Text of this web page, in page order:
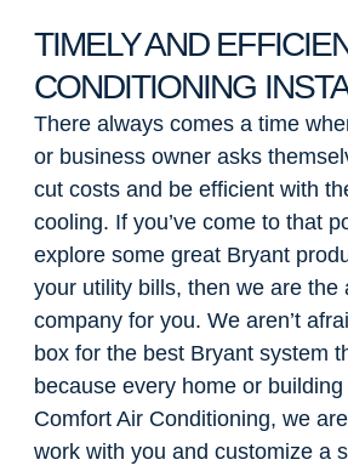
TIMELY AND
CONDITIONING
There always comes a time
or business owner asks
cut costs and be efficient with
cooling. If you’ve come to that
explore some great Bryant
your utility bills, then we are the
company for you. We aren’t
box for the best Bryant system
because every home or
Comfort Air Conditioning, we
work with you and customize a